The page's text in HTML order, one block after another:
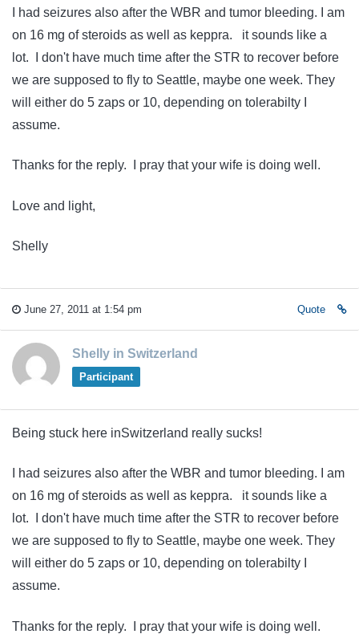
I had seizures also after the WBR and tumor bleeding. I am
on 16 mg of steroids as well as keppra. it sounds like a
lot. I don't have much time after the STR to recover before
we are supposed to fly to Seattle, maybe one week. They
will either do 5 zaps or 10, depending on tolerabilty I
assume.
Thanks for the reply. I pray that your wife is doing well.
Love and light,
Shelly
June 27, 2011 at 1:54 pm Quote
Shelly in Switzerland
Participant
Being stuck here inSwitzerland really sucks!
I had seizures also after the WBR and tumor bleeding. I am
on 16 mg of steroids as well as keppra. it sounds like a
lot. I don't have much time after the STR to recover before
we are supposed to fly to Seattle, maybe one week. They
will either do 5 zaps or 10, depending on tolerabilty I
assume.
Thanks for the reply. I pray that your wife is doing well.